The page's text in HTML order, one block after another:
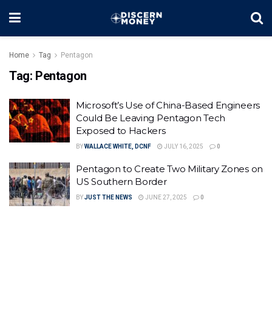
Home Tag Pentagon
Tag: Pentagon
Microsoft’s Use of China-Based Engineers
Could Be Leaving Pentagon Tech
Exposed to Hackers
BYWALLACE WHITE, DCNF JULY 16, 2025 0
Pentagon to Create Two Military Zones on
US Southern Border
BYJUST THE NEWS JUNE 27, 2025 0